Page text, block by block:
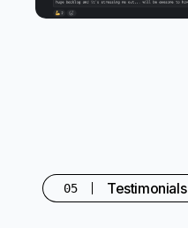
05 Testimonials